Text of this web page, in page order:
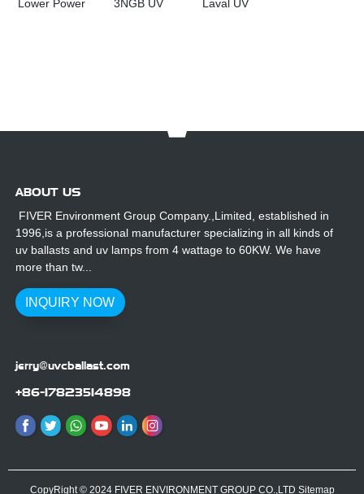
Lower Power
3NGB UV
Laval UV
ABOUT US
FIVER Environment Group Company.,Limited, established in
1996,is a professional manufacturer specializing in all kinds of
uv ballasts and uv lamps from 4 wattage to 60KW. We have
more than tw...
INQUIRY NOW
jerry@uvcballast.com
+86-17823514898
CopyRight © 2024 FIVER ENVIRONMENT GROUP CO.,LTD Sitemap